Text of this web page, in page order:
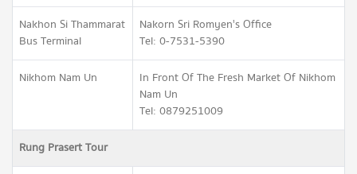
Nakhon Si Thammarat
Bus Terminal
Nakorn Sri Romyen's Office
Tel: 0-7531-5390
Nikhom Nam Un
In Front Of The Fresh Market Of Nikhom
Nam Un
Tel: 0879251009
Rung Prasert Tour